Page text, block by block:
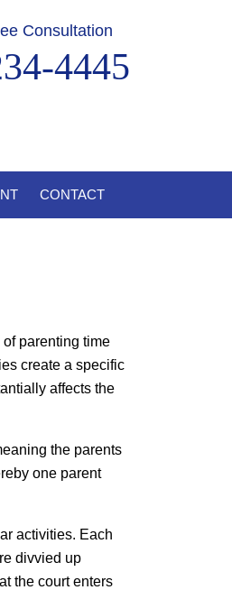
Consultation
4445
CONTACT
parenting time
create a specific
affects the
the parents
one parent
activities. Each
divvied up
the court enters